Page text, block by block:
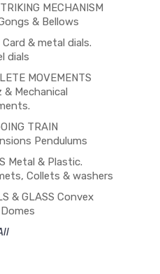
MECHANISM
& Bellows
Card & metal dials.
dials
MOVEMENTS
& Mechanical
TRAIN
Pendulums
Metal & Plastic.
Collets & washers
& GLASS Convex